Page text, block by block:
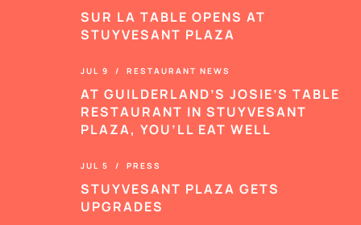
SUR LA TABLE OPENS AT
STUYVESANT PLAZA
JUL 9 / RESTAURANT NEWS
AT GUILDERLAND’S JOSIE’S TABLE
RESTAURANT IN STUYVESANT
PLAZA, YOU’LL EAT WELL
JUL 5 / PRESS
STUYVESANT PLAZA GETS
UPGRADES